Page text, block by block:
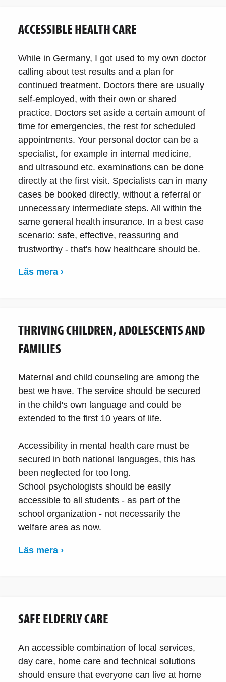
ACCESSIBLE HEALTH CARE
While in Germany, I got used to my own doctor
calling about test results and a plan for
continued treatment. Doctors there are usually
self-employed, with their own or shared
practice. Doctors set aside a certain amount of
time for emergencies, the rest for scheduled
appointments. Your personal doctor can be a
specialist, for example in internal medicine,
and ultrasound etc. examinations can be done
directly at the first visit. Specialists can in many
cases be booked directly, without a referral or
unnecessary intermediate steps. All within the
same general health insurance. In a best case
scenario: safe, effective, reassuring and
trustworthy - that's how healthcare should be.
Läs mera ›
THRIVING CHILDREN, ADOLESCENTS AND
FAMILIES
Maternal and child counseling are among the
best we have. The service should be secured
in the child's own language and could be
extended to the first 10 years of life.
Accessibility in mental health care must be
secured in both national languages, this has
been neglected for too long.
School psychologists should be easily
accessible to all students - as part of the
school organization - not necessarily the
welfare area as now.
Läs mera ›
SAFE ELDERLY CARE
An accessible combination of local services,
day care, home care and technical solutions
should ensure that everyone can live at home